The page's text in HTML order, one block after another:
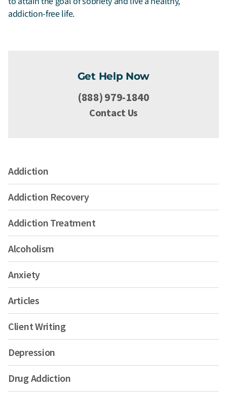
addiction-free life.
Get Help Now
(888) 979-1840
Contact Us
Addiction
Addiction Recovery
Addiction Treatment
Alcoholism
Anxiety
Articles
Client Writing
Depression
Drug Addiction